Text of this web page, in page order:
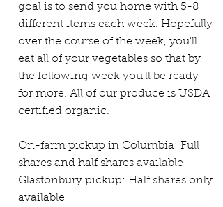
goal is to send you home with 5-8
different items each week. Hopefully
over the course of the week, you'll
eat all of your vegetables so that by
the following week you'll be ready
for more. All of our produce is USDA
certified organic.
On-farm pickup in Columbia: Full
shares and half shares available
Glastonbury pickup: Half shares only
available